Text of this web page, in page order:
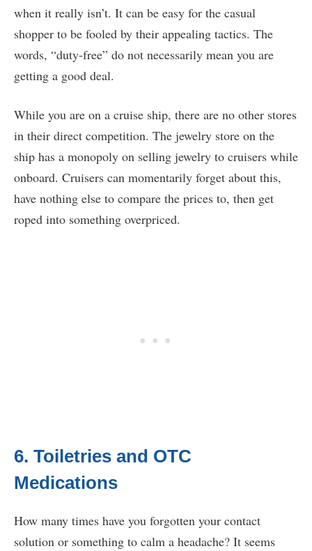
when it really isn’t. It can be easy for the casual
shopper to be fooled by their appealing tactics. The
words, “duty-free” do not necessarily mean you are
getting a good deal.
While you are on a cruise ship, there are no other stores
in their direct competition. The jewelry store on the
ship has a monopoly on selling jewelry to cruisers while
onboard. Cruisers can momentarily forget about this,
have nothing else to compare the prices to, then get
roped into something overpriced.
6. Toiletries and OTC
Medications
How many times have you forgotten your contact
solution or something to calm a headache? It seems